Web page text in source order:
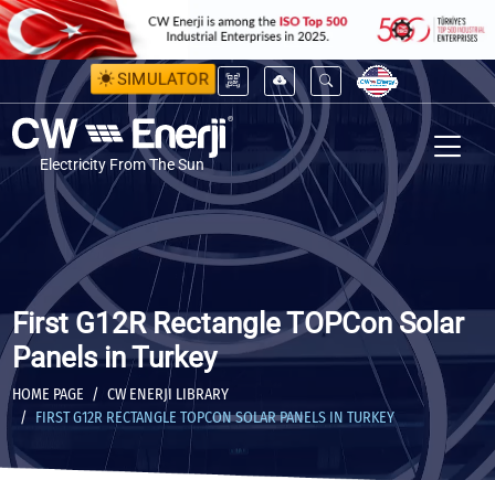
SIMULATOR
Electricity From The Sun
First G12R Rectangle TOPCon Solar
Panels in Turkey
HOME PAGE
CW ENERJI LIBRARY
FIRST G12R RECTANGLE TOPCON SOLAR PANELS IN TURKEY